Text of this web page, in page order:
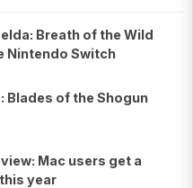
Breath of the Wild
Nintendo Switch
Blades of the Shogun
Mac users get a
year